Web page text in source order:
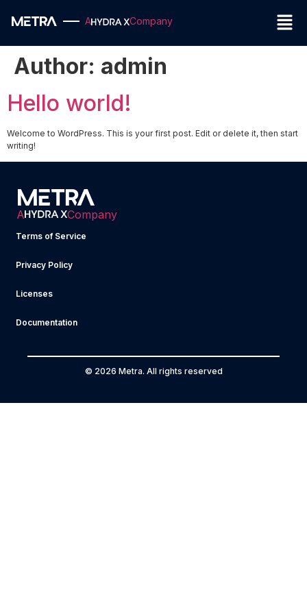
A Company
Author: admin
Hello world!
Welcome to WordPress. This is your first post. Edit or delete it, then start
writing!
A Company
Terms of Service
Privacy Policy
Licenses
Documentation
© 2026 Metra. All rights reserved